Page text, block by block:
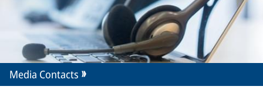
Media Contacts